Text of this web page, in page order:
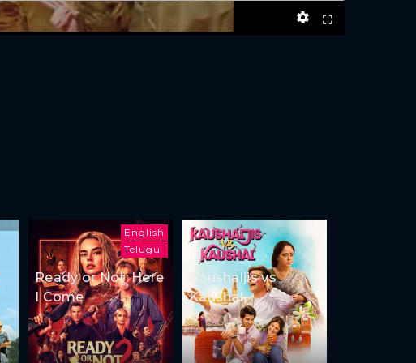
English
Telugu
Ready or Not: Here
I Come
Kaushaljis vs
Kaushal